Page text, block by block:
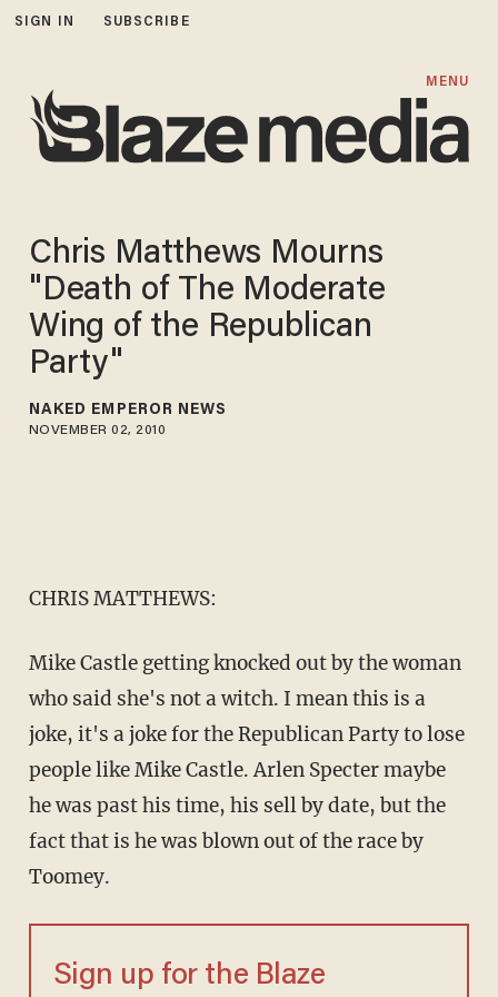
SIGN IN SUBSCRIBE
MENU
Chris Matthews Mourns
"Death of The Moderate
Wing of the Republican
Party"
NAKED EMPEROR NEWS
NOVEMBER 02, 2010
CHRIS MATTHEWS:
Mike Castle getting knocked out by the woman
who said she's not a witch. I mean this is a
joke, it's a joke for the Republican Party to lose
people like Mike Castle. Arlen Specter maybe
he was past his time, his sell by date, but the
fact that is he was blown out of the race by
Toomey.
Sign up for the Blaze